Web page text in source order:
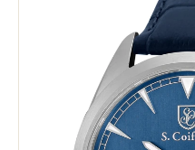
Watch Service